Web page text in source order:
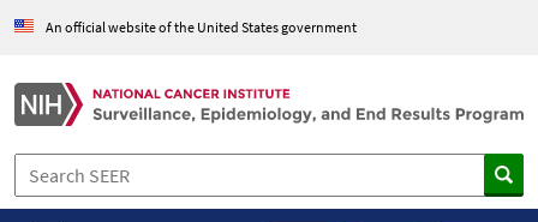
An official website of the United States government